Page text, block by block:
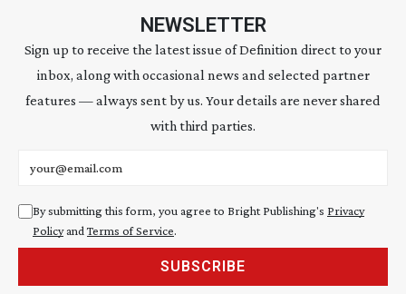
NEWSLETTER
Sign up to receive the latest issue of Definition direct to your
inbox, along with occasional news and selected partner
features — always sent by us. Your details are never shared
with third parties.
By submitting this form, you agree to Bright Publishing's Privacy
Policyand Terms of Service.
SUBSCRIBE